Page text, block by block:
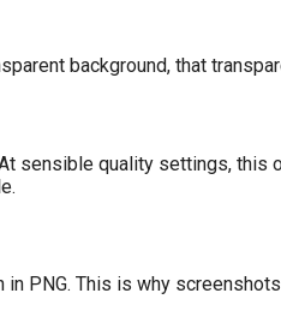
background, that
sensible quality settings, this
PNG. This is why